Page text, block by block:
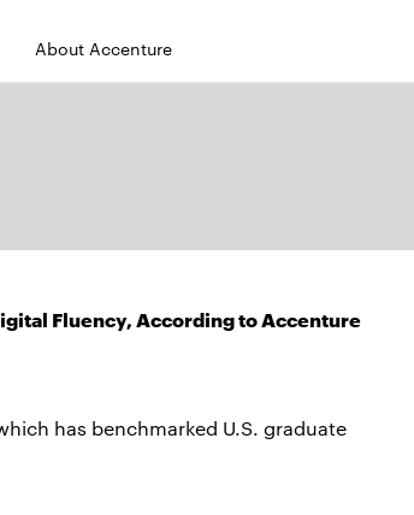
About Accenture
Fluency, According to Accenture
has benchmarked U.S. graduate